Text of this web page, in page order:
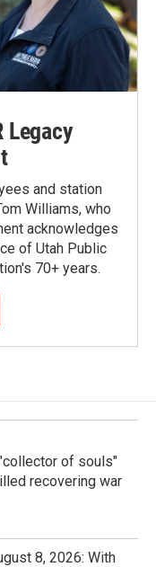
Legacy
and station
Williams, who
acknowledges
of Utah Public
70+ years.
of souls"
recovering war
8, 2026: With